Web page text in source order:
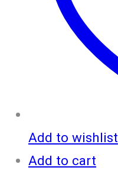
Add to wishlist
Add to cart